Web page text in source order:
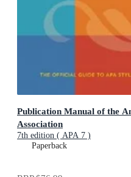
Publication Manual of the
Association
7th edition ( APA 7 )
Paperback